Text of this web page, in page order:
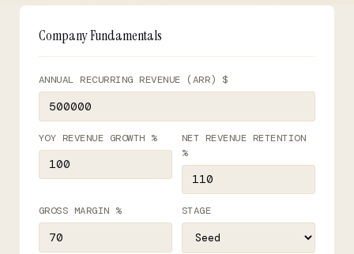
Company Fundamentals
ANNUAL RECURRING REVENUE (ARR) $
YOY REVENUE GROWTH %
NET REVENUE RETENTION
%
GROSS MARGIN % STAGE